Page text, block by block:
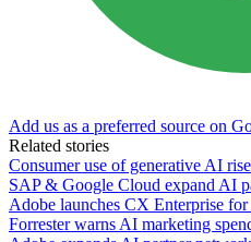
Add us as a preferred source on
Related stories
Consumer use of generative AI
SAP & Google Cloud expand AI
Adobe launches CX Enterprise
Forrester warns AI marketing